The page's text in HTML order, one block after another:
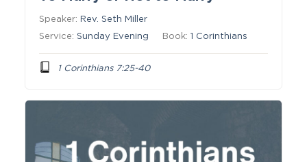
Speaker: Rev. Seth Miller
Service:Sunday Evening Book:1 Corinthians
1 Corinthians 7:25-40